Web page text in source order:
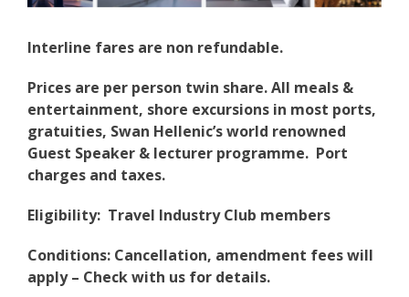
Interline fares are non refundable.
Prices are per person twin share. All meals &
entertainment, shore excursions in most ports,
gratuities, Swan Hellenic’s world renowned
Guest Speaker & lecturer programme. Port
charges and taxes.
Eligibility: Travel Industry Club members
Conditions: Cancellation, amendment fees will
apply – Check with us for details.